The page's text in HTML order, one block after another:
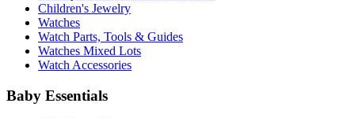
Children's Jewelry
Watches
Watch Parts, Tools & Guides
Watches Mixed Lots
Watch Accessories
Baby Essentials